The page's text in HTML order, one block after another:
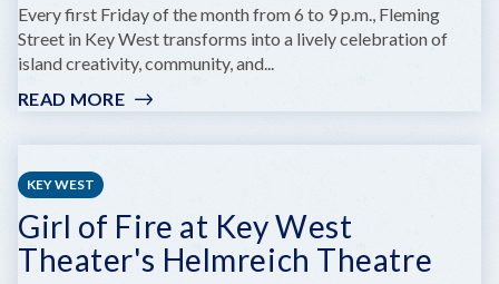
DREAM
JR.
Every first Friday of the month from 6 to 9 p.m., Fleming
Street in Key West transforms into a lively celebration of
island creativity, community, and...
READ MORE:
FRIDAYS
KEY WEST
Girl of Fire at Key West
Theater's Helmreich Theatre